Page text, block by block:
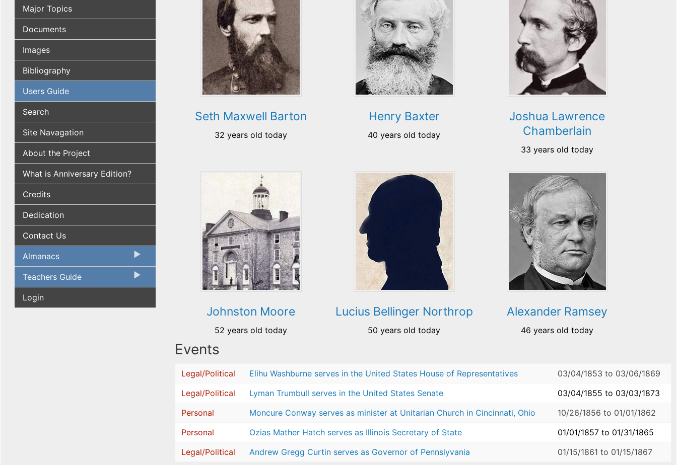
Major Topics
Documents
Images
Bibliography
Users Guide
Search
Site Navagation
About the Project
What is Anniversary Edition?
Credits
Dedication
Contact Us
Almanacs
Teachers Guide
Login
Seth Maxwell Barton
32 years old today
Henry Baxter
40 years old today
Joshua Lawrence
Chamberlain
33 years old today
Johnston Moore
52 years old today
Lucius Bellinger Northrop
50 years old today
Alexander Ramsey
46 years old today
Events
Legal/Political Elihu Washburne serves in the United States House of Representatives 03/04/1853 to 03/06/1869
Legal/Political
Lyman Trumbull serves in the United States Senate 03/04/1855 to 03/03/1873
Personal
Moncure Conway serves as minister at Unitarian Church in Cincinnati, Ohio 10/26/1856 to 01/01/1862
Personal
Ozias Mather Hatch serves as Illinois Secretary of State 01/01/1857to 01/31/1865
Legal/Political
Andrew Gregg Curtin serves as Governor of Pennslyvania 01/15/1861 to 01/15/1867